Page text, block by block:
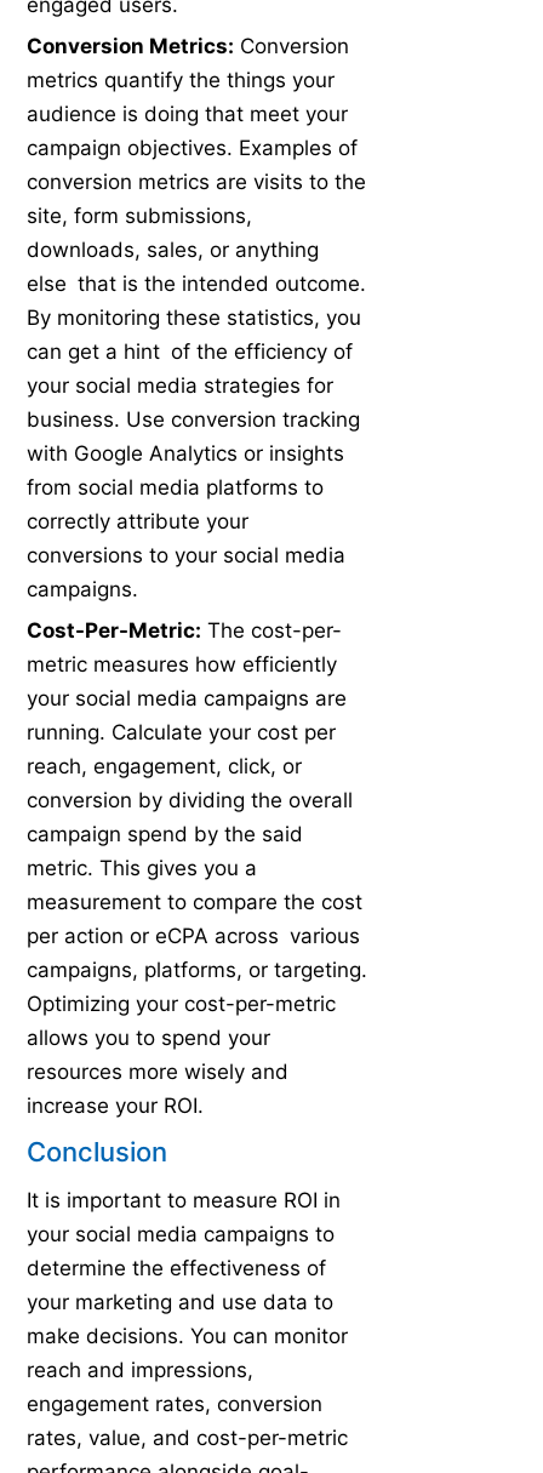
engaged users.
Conversion Metrics: Conversion
metrics quantify the things your
audience is doing that meet your
campaign objectives. Examples of
conversion metrics are visits to the
site, form submissions,
downloads, sales, or anything
else that is the intended outcome.
By monitoring these statistics, you
can get a hint of the efficiency of
your social media strategies for
business. Use conversion tracking
with Google Analytics or insights
from social media platforms to
correctly attribute your
conversions to your social media
campaigns.
Cost-Per-Metric: The cost-per-
metric measures how efficiently
your social media campaigns are
running. Calculate your cost per
reach, engagement, click, or
conversion by dividing the overall
campaign spend by the said
metric. This gives you a
measurement to compare the cost
per action or eCPA across various
campaigns, platforms, or targeting.
Optimizing your cost-per-metric
allows you to spend your
resources more wisely and
increase your ROI.
Conclusion
It is important to measure ROI in
your social media campaigns to
determine the effectiveness of
your marketing and use data to
make decisions. You can monitor
reach and impressions,
engagement rates, conversion
rates, value, and cost-per-metric